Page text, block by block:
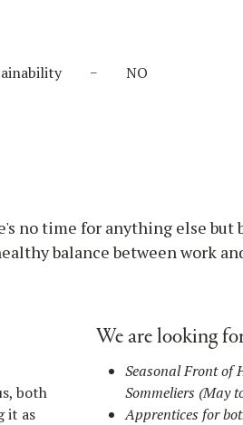
NO
no time for anything else but
balance between work
both
it as
We are looking
Seasonal Front of
Sommeliers (May
Apprentices for